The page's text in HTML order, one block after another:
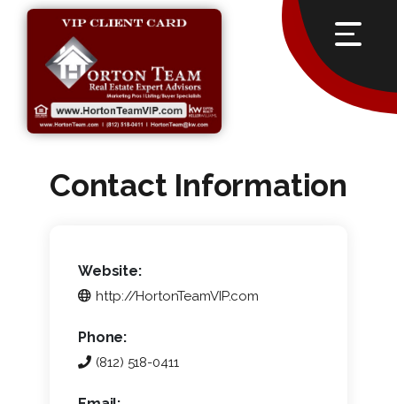
Contact Information
Website:
http://HortonTeamVIP.com
Phone:
(812) 518-0411